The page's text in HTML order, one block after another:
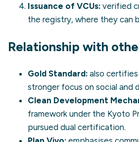
Issuance of VCUs: verified
the registry, where they can
Relationship with
Gold Standard: also
stronger focus on social and
Clean Development
framework under the Kyoto
pursued dual certification.